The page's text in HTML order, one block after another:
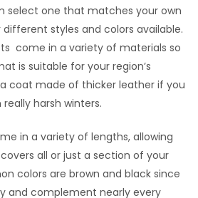
select one that matches your own
styles and colors available.
come in a variety of materials so
is suitable for your region’s
coat made of thicker leather if you
harsh winters.
in a variety of lengths, allowing
all or just a section of your
colors are brown and black since
and complement nearly every